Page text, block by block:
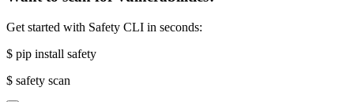
Get started with Safety CLI in seconds:
$ pip install safety
$ safety scan